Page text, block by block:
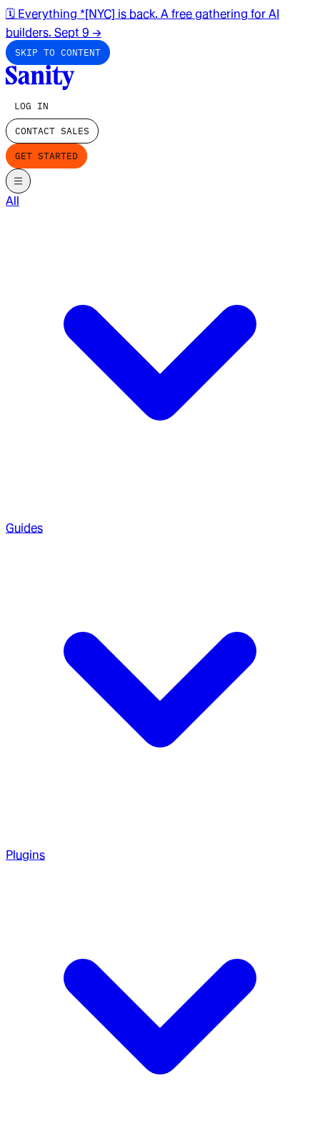
🗓️ Everything *[NYC] is back. A free gathering for AI
builders. Sept 9 →
SKIP TO CONTENT
LOG IN
CONTACT SALES
GET STARTED
All
Guides
Plugins